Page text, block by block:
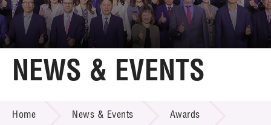
Home
Technology Transfer
NEWS & EVENTS
Home News & Events Awards